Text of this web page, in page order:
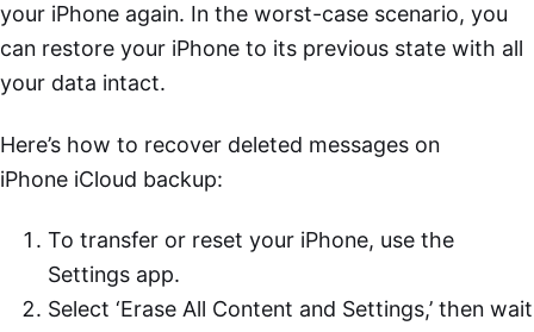
your iPhone again. In the worst-case scenario, you
can restore your iPhone to its previous state with all
your data intact.
Here’s how to recover deleted messages on
iPhone iCloud backup:
To transfer or reset your iPhone, use the
Settings app.
Select ‘Erase All Content and Settings,’ then wait